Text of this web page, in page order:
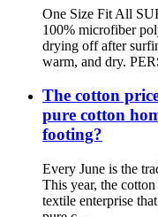
One Size Fit All
100% microfiber
drying off after
warm, and dry.
The cotton
pure cotton
footing?
Every June is the
This year, the
textile enterprise